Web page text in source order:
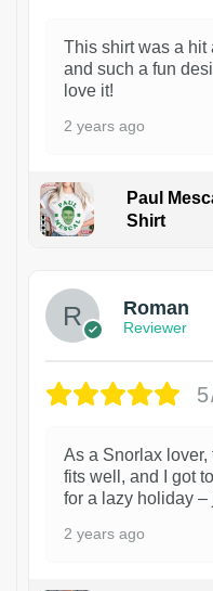
This shirt was a hit
and such a fun
love it!
2 years ago
Paul
Shirt
Roman
Reviewer
As a Snorlax lover,
fits well, and I got
for a lazy holiday
2 years ago